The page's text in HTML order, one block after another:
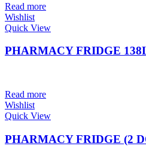
Read more
Wishlist
Quick View
PHARMACY FRIDGE
Read more
Wishlist
Quick View
PHARMACY FRIDGE (2